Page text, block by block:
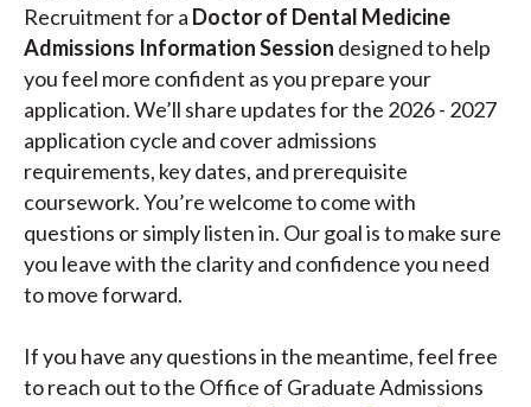
Recruitment for a Doctor of Dental Medicine
Admissions Information Session designed to help
you feel more confident as you prepare your
application. We’ll share updates for the 2026 - 2027
application cycle and cover admissions
requirements, key dates, and prerequisite
coursework. You’re welcome to come with
questions or simply listen in. Our goal is to make sure
you leave with the clarity and confidence you need
to move forward.
If you have any questions in the meantime, feel free
to reach out to the Office of Graduate Admissions